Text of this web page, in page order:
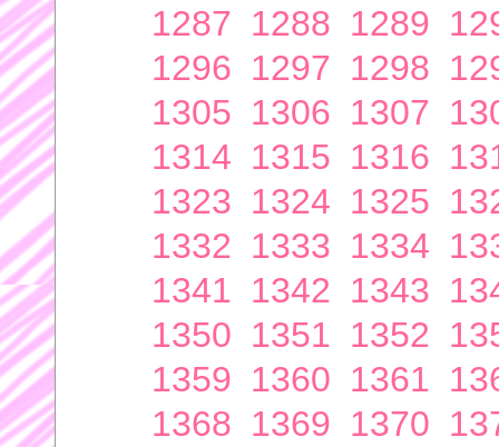
1287 1288 1289
1296 1297 1298
1305 1306 1307
1314 1315 1316
1323 1324 1325
1332 1333 1334
1341 1342 1343
1350 1351 1352
1359 1360 1361
1368 1369 1370